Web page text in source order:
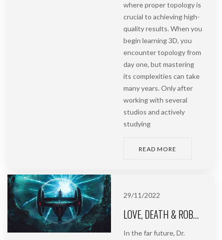
where proper topology is
crucial to achieving high-
quality results. When you
begin learning 3D, you
encounter topology from
day one, but mastering
its complexities can take
many years. Only after
working with several
studios and actively
studying
READ MORE
29/11/2022
LOVE, DEATH & ROBOTS | SWARM
In the far future, Dr.